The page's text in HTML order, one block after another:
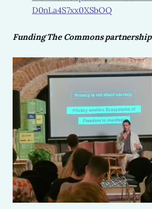
D0nLa4S7xx0XSbOQ
Funding The Commons partnership